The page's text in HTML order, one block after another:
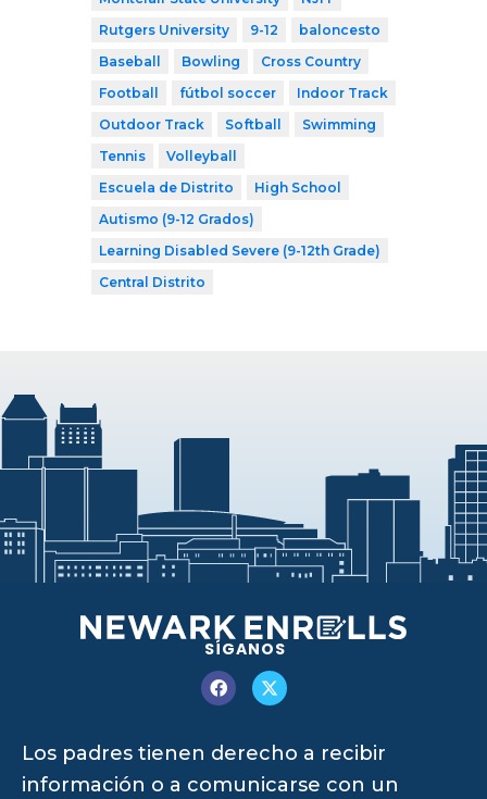
Rutgers University
9-12
baloncesto
Baseball
Bowling
Cross Country
Football
fútbol soccer
Indoor Track
Outdoor Track
Softball
Swimming
Tennis
Volleyball
Escuela de Distrito
High School
Autismo (9-12 Grados)
Learning Disabled Severe (9-12th Grade)
Central Distrito
SÍGANOS
Los padres tienen derecho a recibir
información o a comunicarse con un